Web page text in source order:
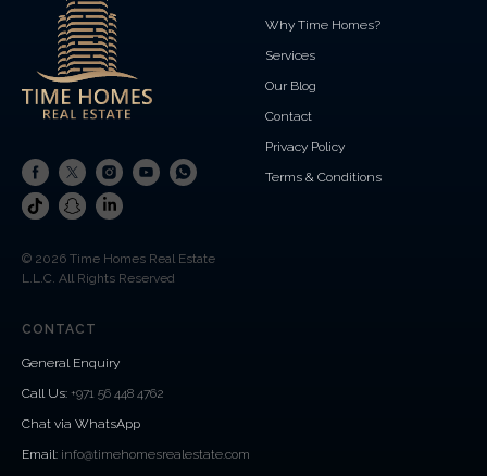
© 2026 Time Homes Real Estate
L.L.C. All Rights Reserved
Why Time Homes?
Services
Our Blog
Contact
Privacy Policy
Terms & Conditions
CONTACT
General Enquiry
Call Us: +971 56 448 4762
Chat via WhatsApp
Email: info@timehomesrealestate.com